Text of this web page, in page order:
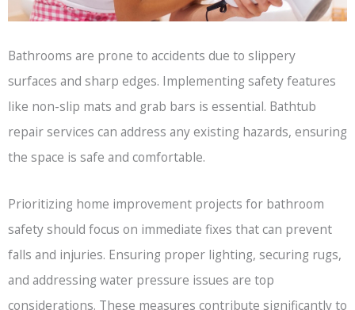
Bathrooms are prone to accidents due to slippery
surfaces and sharp edges. Implementing safety features
like non-slip mats and grab bars is essential. Bathtub
repair services can address any existing hazards, ensuring
the space is safe and comfortable.
Prioritizing home improvement projects for bathroom
safety should focus on immediate fixes that can prevent
falls and injuries. Ensuring proper lighting, securing rugs,
and addressing water pressure issues are top
considerations. These measures contribute significantly to